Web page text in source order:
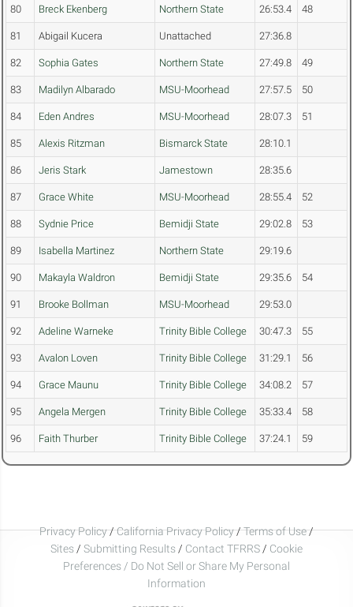
80 Breck Ekenberg Northern State 26:53.4 48
81 Abigail Kucera Unattached 27:36.8
82 Sophia Gates Northern State 27:49.8 49
83 Madilyn Albarado MSU-Moorhead 27:57.5 50
84 Eden Andres MSU-Moorhead 28:07.3 51
85 Alexis Ritzman Bismarck State 28:10.1
86 Jeris Stark Jamestown 28:35.6
87 Grace White MSU-Moorhead 28:55.4 52
88 Sydnie Price Bemidji State 29:02.8 53
89 Isabella Martinez Northern State 29:19.6
90 Makayla Waldron Bemidji State 29:35.6 54
91 Brooke Bollman MSU-Moorhead 29:53.0
92 Adeline Warneke Trinity Bible College 30:47.3 55
93 Avalon Loven Trinity Bible College 31:29.1 56
94 Grace Maunu Trinity Bible College 34:08.2 57
95 Angela Mergen Trinity Bible College 35:33.4 58
96 Faith Thurber Trinity Bible College 37:24.1 59
Privacy Policy/California Privacy Policy/Terms of Use/
Sites / Submitting Results / Contact TFRRS / Cookie
Preferences / Do Not Sell or Share My Personal
Information